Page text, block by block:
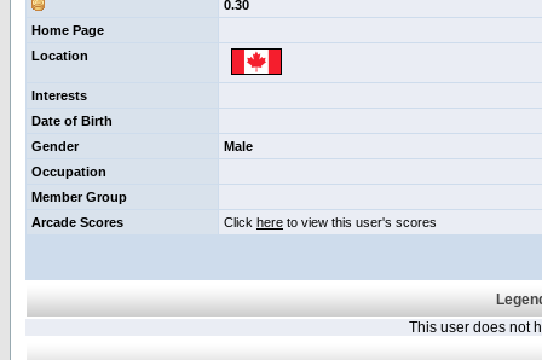
0.30
Home Page
Location
Interests
Date of Birth
Gender
Male
Occupation
Member Group
Arcade Scores
Click here to view this user's scores
This user does not